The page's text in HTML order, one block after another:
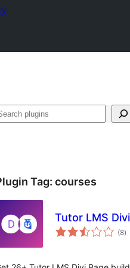
Tag: courses
Tutor LMS
(8)